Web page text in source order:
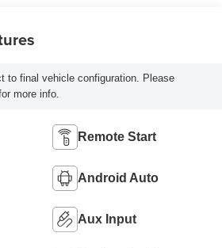
to final vehicle configuration. Please
more info.
Remote Start
Android Auto
Aux Input